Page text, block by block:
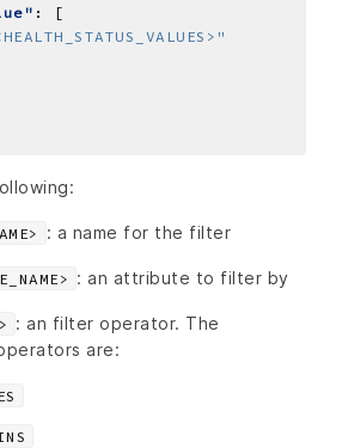
: a name for the filter
: an attribute to filter by
: an filter operator. The
are: